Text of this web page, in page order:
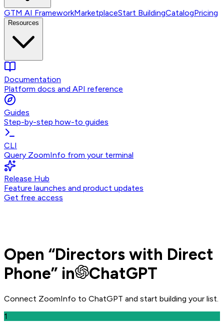
GTM AI FrameworkMarketplaceStart BuildingCatalogPricing
Resources
Documentation
Platform docs and API reference
Guides
Step-by-step how-to guides
CLI
Query ZoomInfo from your terminal
Release Hub
Feature launches and product updates
Get free access
Open “Directors with Direct
Phone” in ChatGPT
Connect ZoomInfo to ChatGPT and start building your list.
1